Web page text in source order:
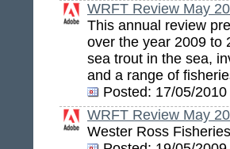
WRFT Review May
This annual review
over the year 2009 to
sea trout in the sea,
and a range of
Posted: 17/05/
WRFT Review May
Wester Ross